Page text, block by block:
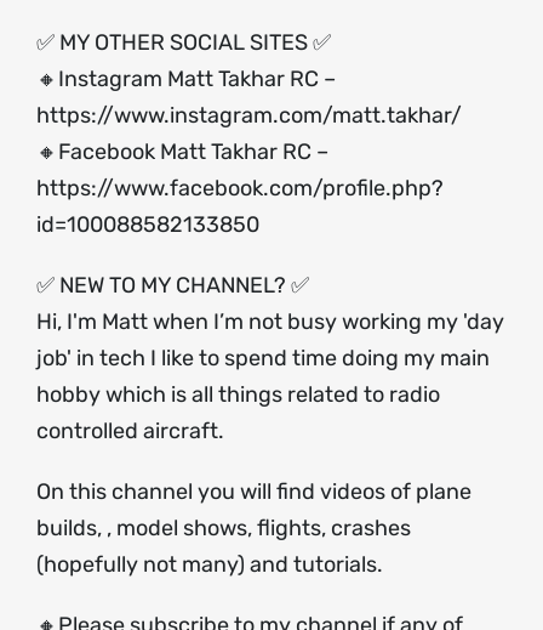
✅ MY OTHER SOCIAL SITES ✅
🔸Instagram Matt Takhar RC –
https://www.instagram.com/matt.takhar/
🔸Facebook Matt Takhar RC –
https://www.facebook.com/profile.php?
id=100088582133850
✅ NEW TO MY CHANNEL? ✅
Hi, I'm Matt when I’m not busy working my 'day
job' in tech I like to spend time doing my main
hobby which is all things related to radio
controlled aircraft.
On this channel you will find videos of plane
builds, , model shows, flights, crashes
(hopefully not many) and tutorials.